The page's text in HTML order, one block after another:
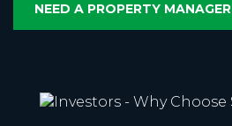
NEED A PROPERTY MANAGER